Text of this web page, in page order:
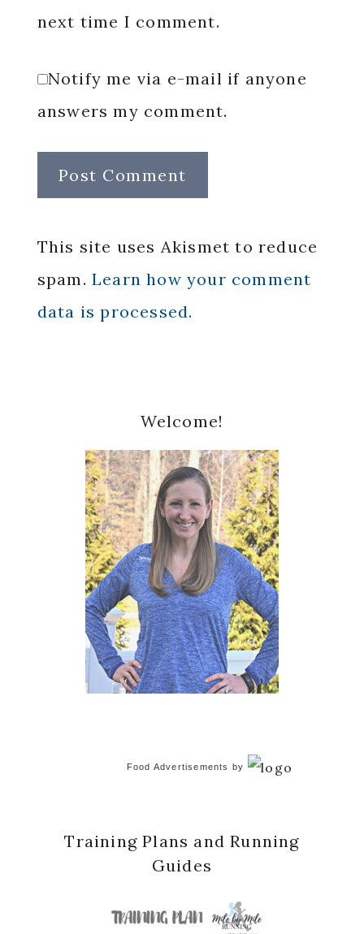
next time I comment.
Notify me via e-mail if anyone
answers my comment.
This site uses Akismet to reduce
spam. Learn how your comment
data is processed.
Sidebar
Welcome!
Food Advertisements by
Training Plans and Running
Guides